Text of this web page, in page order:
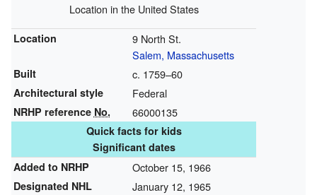
Location in the United States
Location
9 North St.
Salem, Massachusetts
Built c. 1759–60
Architectural style Federal
NRHP reference No. 66000135
Quick facts for kids
Significant dates
Added to NRHP
October 15, 1966
Designated NHL January 12, 1965